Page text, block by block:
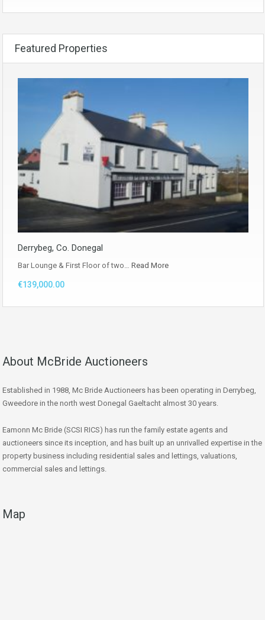
Featured Properties
Derrybeg, Co. Donegal
Bar Lounge & First Floor of two… Read More
€139,000.00
About McBride Auctioneers
Established in 1988, Mc Bride Auctioneers has been operating in Derrybeg,
Gweedore in the north west Donegal Gaeltacht almost 30 years.
Eamonn Mc Bride (SCSI RICS) has run the family estate agents and
auctioneers since its inception, and has built up an unrivalled expertise in the
property business including residential sales and lettings, valuations,
commercial sales and lettings.
Map